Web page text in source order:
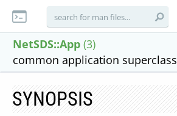
NetSDS::App (3)
common application superclass
SYNOPSIS